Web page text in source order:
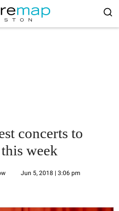
concerts to
week
Jun 5, 2018 | 3:06 pm